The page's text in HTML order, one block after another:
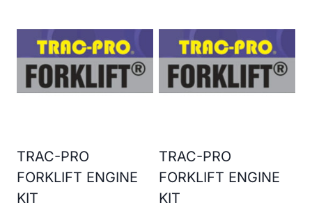
TRAC-PRO
FORKLIFT ENGINE
KIT
TRAC-PRO
FORKLIFT ENGINE
KIT